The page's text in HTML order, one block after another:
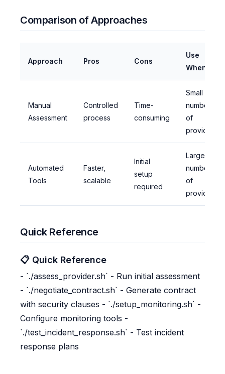
Comparison of Approaches
Approach Pros Cons
Use
When
Manual
Assessment
Controlled
process
Time-
consuming
Small
number
of
providers
Automated
Tools
Faster,
scalable
Initial
setup
required
Large
number
of
providers
Quick Reference
📋 Quick Reference
- `./assess_provider.sh` - Run initial assessment
- `./negotiate_contract.sh` - Generate contract
with security clauses - `./setup_monitoring.sh` -
Configure monitoring tools -
`./test_incident_response.sh` - Test incident
response plans